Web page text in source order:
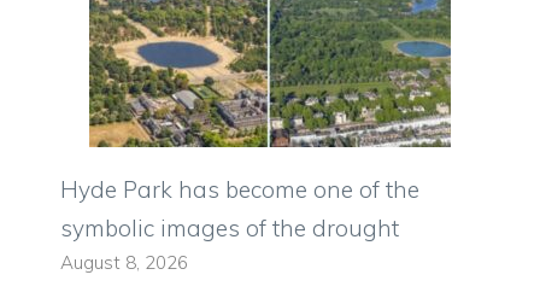
Hyde Park has become one of the
symbolic images of the drought
August 8, 2026